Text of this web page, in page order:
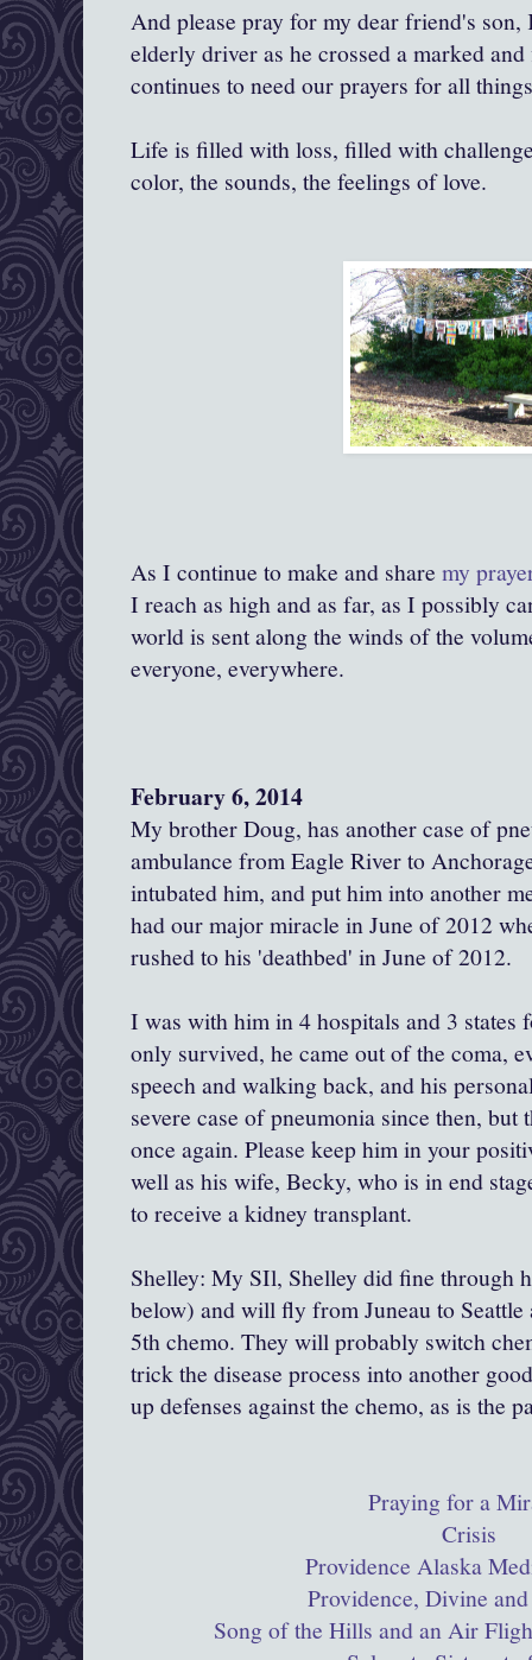
And please pray for my dear friend's
elderly driver as he crossed a marked
continues to need our prayers for all
Life is filled with loss, filled with
color, the sounds, the feelings of love.
As I continue to make and share my
I reach as high and as far, as I possibly
world is sent along the winds of the
everyone, everywhere.
February 6, 2014
My brother Doug, has another case of
ambulance from Eagle River to
intubated him, and put him into another
had our major miracle in June of 2012
rushed to his 'deathbed' in June of 2012.
I was with him in 4 hospitals and 3 states
only survived, he came out of the coma,
speech and walking back, and his
severe case of pneumonia since then,
once again. Please keep him in your
well as his wife, Becky, who is in end
to receive a kidney transplant.
Shelley: My SIl, Shelley did fine through
below) and will fly from Juneau to
5th chemo. They will probably switch
trick the disease process into another
up defenses against the chemo, as is the
Praying for a
Crisis
Providence Alaska
Providence, Divine
Song of the Hills and an Air